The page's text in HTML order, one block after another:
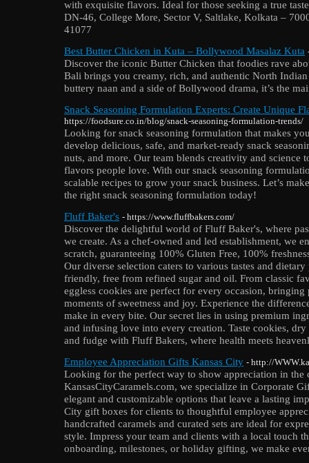
with exquisite flavors. Ideal for those seeking a true
DN-46, College More, Sector V, Saltlake, Kolkata –
41077
Best Butter Chicken in Kuta – Bollywood Masalaz Kuta
Discover the iconic Butter Chicken that foodies rave
Bali brings you creamy, rich, and authentic North
buttery naan and a side of Bollywood drama, it’s the
Snack Seasoning Formulation Experts: Create Unique
https://foodsure.co.in/blog/snack-seasoning-formulation-trends/
Looking for snack seasoning formulation that makes
develop delicious, safe, and market-ready snack
nuts, and more. Our team blends creativity and science
flavors people love. With our snack seasoning
scalable recipes to grow your snack business. Let’s
the right snack seasoning formulation today!
Fluff Baker's - https://www.fluffbakers.com/
Discover the delightful world of Fluff Baker's, where
we create. As a chef-owned and led establishment, we
scratch, guaranteeing 100% Gluten Free, 100%
Our diverse selection caters to various tastes and
friendly, free from refined sugar and oil. From classic
eggless cookies are perfect for every occasion, bringing
moments of sweetness and joy. Experience the
make in every bite. Our secret lies in using premium
and infusing love into every creation. Taste cookies,
and fudge with Fluff Bakers, where health meets
Employee Appreciation Gifts Kansas City - http://
Looking for the perfect way to show appreciation in the
KansasCityCaramels.com, we specialize in Corporate
elegant and customizable options that leave a lasting
City gift boxes for clients to thoughtful employee
handcrafted caramels and curated sets are ideal for
style. Impress your team and clients with a local touch
onboarding, milestones, or holiday gifting, we make